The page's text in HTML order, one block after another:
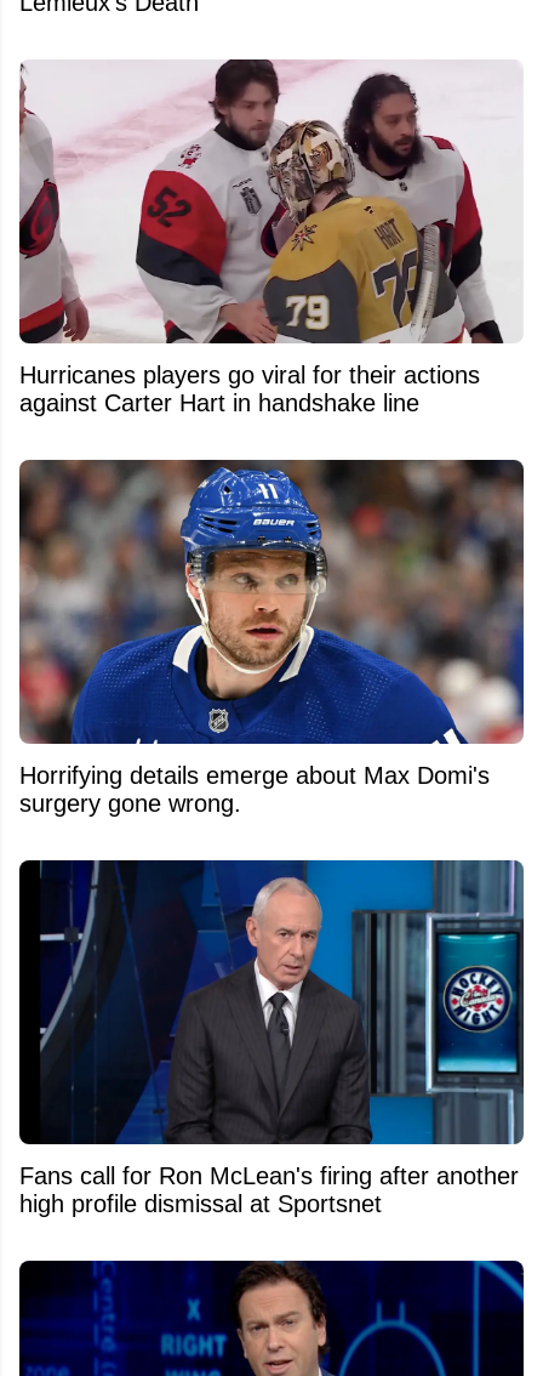
Hurricanes players go viral for their actions
against Carter Hart in handshake line
Horrifying details emerge about Max Domi's
surgery gone wrong.
Fans call for Ron McLean's firing after another
high profile dismissal at Sportsnet